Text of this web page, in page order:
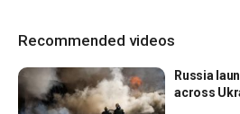
Recommended videos
Russia
across